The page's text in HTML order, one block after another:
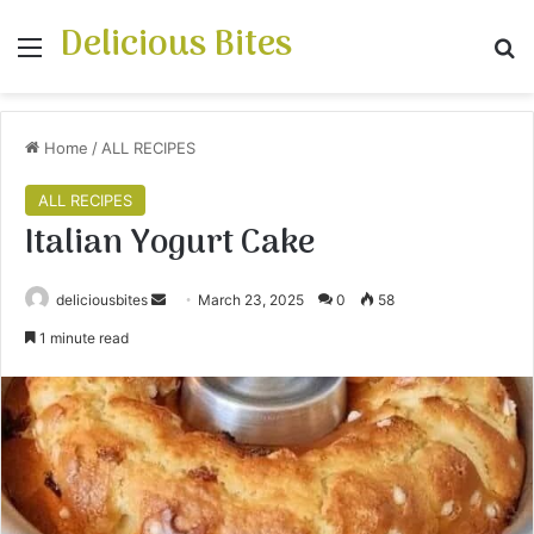
Menu
Delicious Bites
Home / ALL RECIPES
ALL RECIPES
Italian Yogurt Cake
deliciousbites
d
a
n
e
m
a
March 23, 2025 0 58
1 minute read